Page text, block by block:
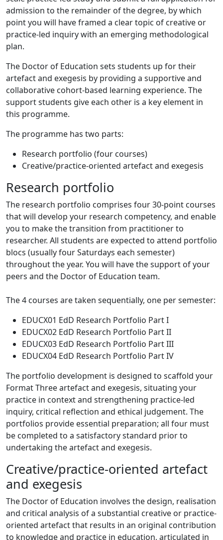
admission to the remainder of the degree, by which
point you will have framed a clear topic of creative or
practice-led inquiry with an emerging methodological
plan.
The Doctor of Education sets students up for their
artefact and exegesis by providing a supportive and
collaborative cohort-based learning experience. The
support students give each other is a key element in
this programme.
The programme has two parts:
Research portfolio (four courses)
Creative/practice-oriented artefact and exegesis
Research portfolio
The research portfolio comprises four 30-point courses
that will develop your research competency, and enable
you to make the transition from practitioner to
researcher. All students are expected to attend portfolio
blocs (usually four Saturdays each semester)
throughout the year. You will have the support of your
peers and the Doctor of Education team.
The 4 courses are taken sequentially, one per semester:
EDUCX01 EdD Research Portfolio Part I
EDUCX02 EdD Research Portfolio Part II
EDUCX03 EdD Research Portfolio Part III
EDUCX04 EdD Research Portfolio Part IV
The portfolio development is designed to scaffold your
Format Three artefact and exegesis, situating your
practice in context and strengthening practice-led
inquiry, critical reflection and ethical judgement. The
portfolios provide essential preparation; all four must
be completed to a satisfactory standard prior to
undertaking the artefact and exegesis.
Creative/practice-oriented artefact
and exegesis
The Doctor of Education involves the design, realisation
and critical analysis of a substantial creative or practice-
oriented artefact that results in an original contribution
to knowledge and practice in education, articulated in